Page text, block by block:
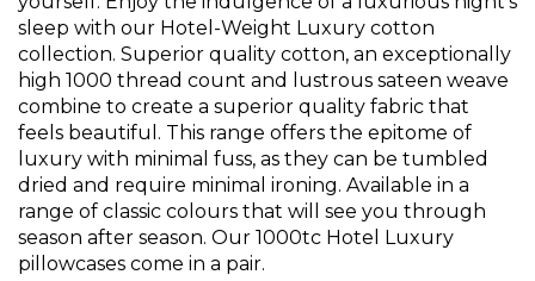
gallery
sleep with our Hotel-Weight Luxury cotton
collection. Superior quality cotton, an exceptionally
high 1000 thread count and lustrous sateen weave
combine to create a superior quality fabric that
feels beautiful. This range offers the epitome of
luxury with minimal fuss, as they can be tumbled
dried and require minimal ironing. Available in a
range of classic colours that will see you through
season after season. Our 1000tc Hotel Luxury
pillowcases come in a pair.